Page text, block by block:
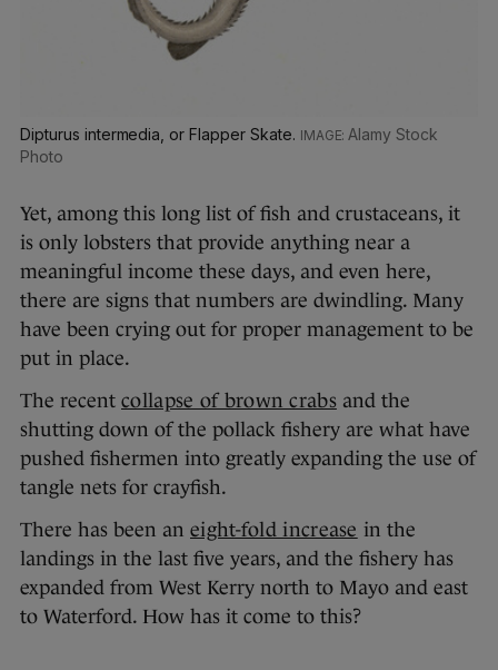
Dipturus intermedia, or Flapper Skate.
Alamy Stock
Photo
Yet, among this long list of fish and crustaceans, it
is only lobsters that provide anything near a
meaningful income these days, and even here,
there are signs that numbers are dwindling. Many
have been crying out for proper management to be
put in place.
The recent collapse of brown crabsand the
shutting down of the pollack fishery are what have
pushed fishermen into greatly expanding the use of
tangle nets for crayfish.
There has been an eight-fold increase in the
landings in the last five years, and the fishery has
expanded from West Kerry north to Mayo and east
to Waterford. How has it come to this?